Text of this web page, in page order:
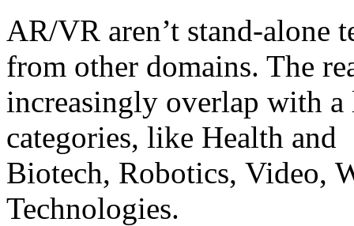
AR/VR aren’t stand-alone
from other domains. The
increasingly overlap with
categories, like Health and
Biotech, Robotics, Video,
Technologies.